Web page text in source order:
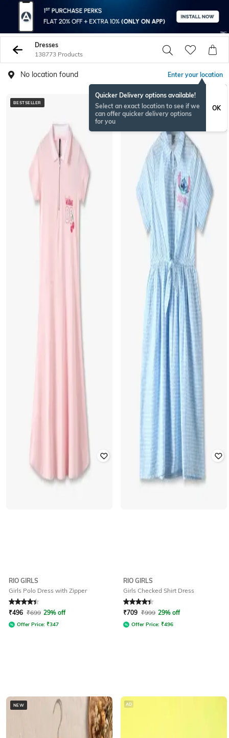
Dresses
138773 Products
No location found Enter your location
Quicker Delivery options available!
Select an exact location to see if we
can offer quicker delivery options
for you
OK
BESTSELLER
RIO GIRLS
Girls Polo Dress with Zipper
Rated 4.3out of 5
₹496 ₹699 29% off
Offer Price: ₹347
BESTSELLER
RIO GIRLS
Girls Checked Shirt Dress
Rated 4.2out of 5
₹709 ₹999 29% off
Offer Price: ₹496
NEW AD